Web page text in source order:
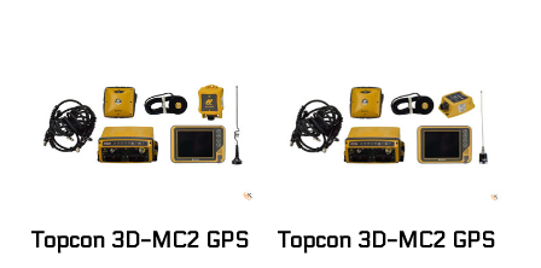
Topcon 3D-MC2 GPS
Topcon 3D-MC2 GPS